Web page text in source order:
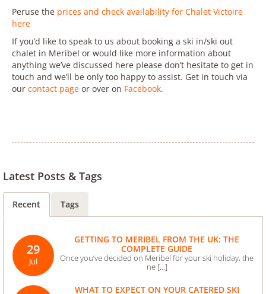
Peruse the prices and check availability for Chalet Victoire
here
If you’d like to speak to us about booking a ski in/ski out
chalet in Meribel or would like more information about
anything we’ve discussed here please don’t hesitate to get in
touch and we’ll be only too happy to assist. Get in touch via
our contact page or over on Facebook.
Latest Posts & Tags
Recent Tags
29
Jul
GETTING TO MERIBEL FROM THE UK: THE
COMPLETE GUIDE
Once you’ve decided on Meribel for your ski holiday, the
ne [...]
WHAT TO EXPECT ON YOUR CATERED SKI